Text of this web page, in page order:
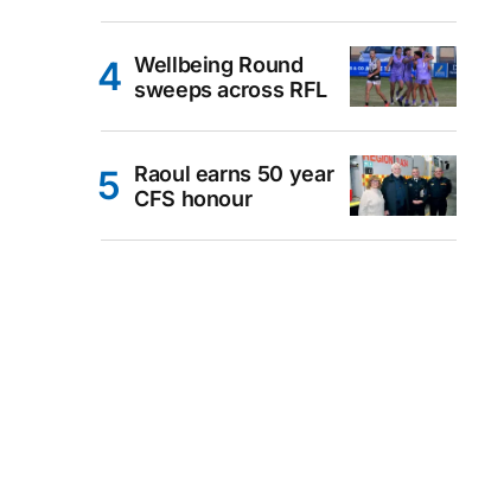
Wellbeing Round
sweeps across RFL
Raoul earns 50 year
CFS honour